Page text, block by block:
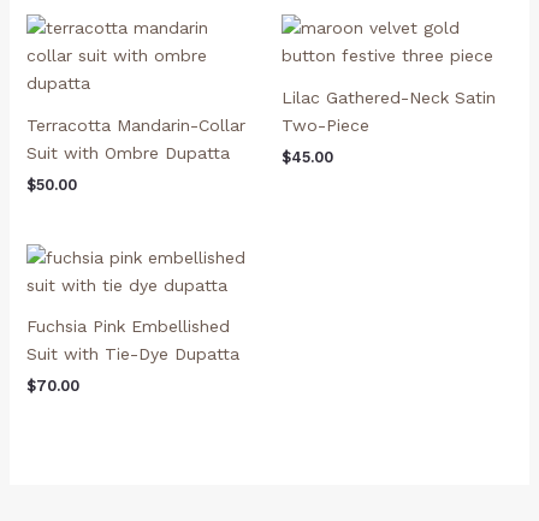
Terracotta Mandarin-Collar
Suit with Ombre Dupatta
$50.00
Lilac Gathered-Neck Satin
Two-Piece
$45.00
Fuchsia Pink Embellished
Suit with Tie-Dye Dupatta
$70.00